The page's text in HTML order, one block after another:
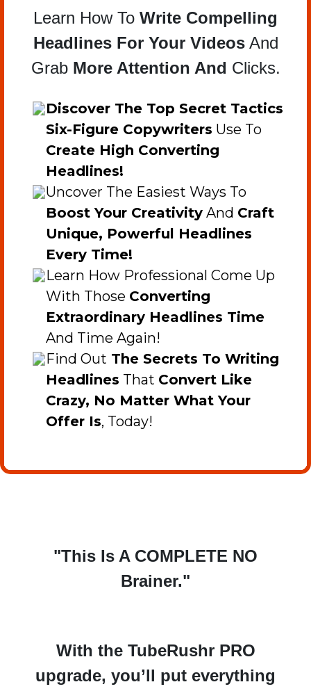
Learn How To Write Compelling
Headlines For Your VideosAnd
GrabMore Attention And Clicks.
​Discover The Top Secret Tactics
Six-Figure Copywriters Use To
Create High Converting
Headlines!
​Uncover The Easiest Ways To
Boost Your Creativity And Craft
Unique, Powerful Headlines
Every Time!
​Learn How Professional Come Up
With Those Converting
Extraordinary Headlines Time
And Time Again!
​​Find Out The Secrets To Writing
Headlines That Convert Like
Crazy, No Matter What Your
Offer Is, Today!
"This Is A COMPLETE NO
Brainer."
With the TubeRushr PRO
upgrade, you’ll put everything